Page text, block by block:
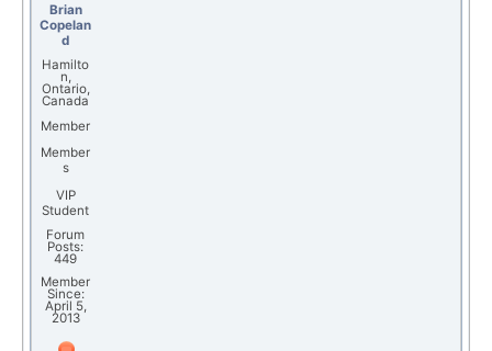
Brian
Copelan
d
Hamilto
n,
Ontario,
Canada
Member
Member
s
VIP
Student
Forum
Posts:
449
Member
Since:
April 5,
2013